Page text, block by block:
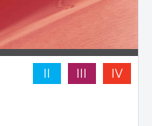
II III IV